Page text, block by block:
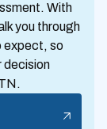
With
you through
expect, so
decision